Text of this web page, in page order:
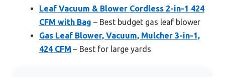
Leaf Vacuum & Blower Cordless 2-in-1 424
CFM with Bag – Best budget gas leaf blower
Gas Leaf Blower, Vacuum, Mulcher 3-in-1,
424 CFM – Best for large yards